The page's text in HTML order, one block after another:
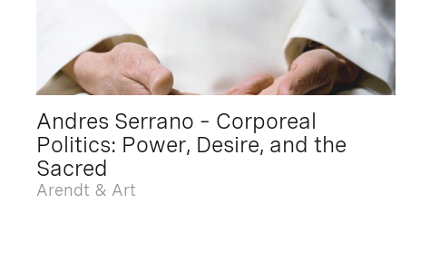
Andres Serrano – Corporeal
Politics: Power, Desire, and the
Sacred
Arendt & Art